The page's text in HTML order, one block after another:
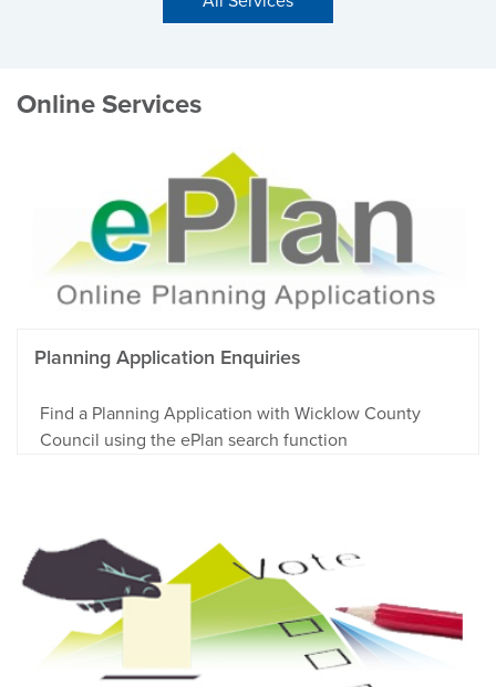
Online Services
Planning Application Enquiries
Find a Planning Application with Wicklow County
Council using the ePlan search function